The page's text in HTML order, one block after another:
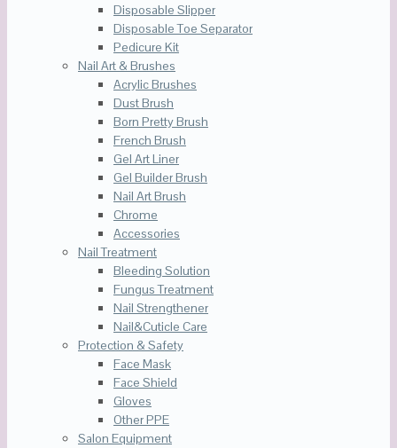
Disposable Slipper
Disposable Toe Separator
Pedicure Kit
Nail Art & Brushes
Acrylic Brushes
Dust Brush
Born Pretty Brush
French Brush
Gel Art Liner
Gel Builder Brush
Nail Art Brush
Chrome
Accessories
Nail Treatment
Bleeding Solution
Fungus Treatment
Nail Strengthener
Nail&Cuticle Care
Protection & Safety
Face Mask
Face Shield
Gloves
Other PPE
Salon Equipment